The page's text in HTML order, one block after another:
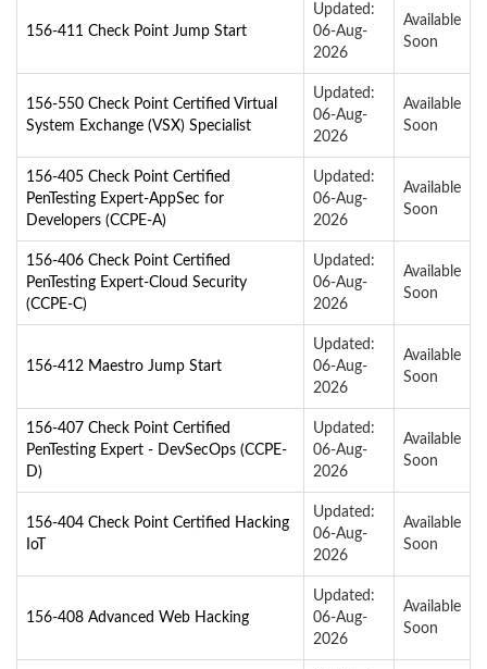
156-411 Check Point Jump Start
Updated:
06-Aug-
2026
Available
Soon
156-550 Check Point Certified Virtual
System Exchange (VSX) Specialist
Updated:
06-Aug-
2026
Available
Soon
156-405 Check Point Certified
PenTesting Expert-AppSec for
Developers (CCPE-A)
Updated:
06-Aug-
2026
Available
Soon
156-406 Check Point Certified
PenTesting Expert-Cloud Security
(CCPE-C)
Updated:
06-Aug-
2026
Available
Soon
156-412 Maestro Jump Start
Updated:
06-Aug-
2026
Available
Soon
156-407 Check Point Certified
PenTesting Expert - DevSecOps (CCPE-
D)
Updated:
06-Aug-
2026
Available
Soon
156-404 Check Point Certified Hacking
IoT
Updated:
06-Aug-
2026
Available
Soon
156-408 Advanced Web Hacking
Updated:
06-Aug-
2026
Available
Soon